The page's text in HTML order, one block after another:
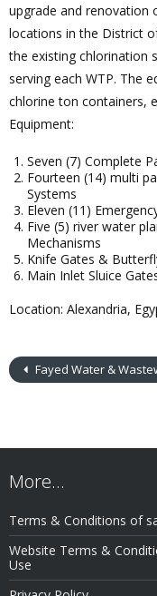
upgrade and renovation
locations in the District
the existing chlorination
serving each WTP. The
chlorine ton containers,
Equipment:
Seven (7) Complete
Fourteen (14) multi
Systems
Eleven (11)
Five (5) river water
Mechanisms
Knife Gates &
Main Inlet Sluice
Location: Alexandria,
Fayed Water & Wastewater
More…
Terms & Conditions of
Website Terms &
Use